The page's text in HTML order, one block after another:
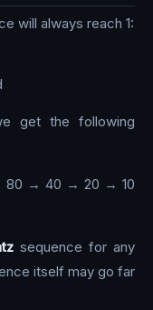
will always reach 1:
get the following
→ 40 → 20 → 10
sequence for any
itself may go far